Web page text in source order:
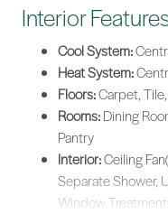
Interior
Cool System:
Heat System:
Floors:Carpet,
Rooms:Dining
Pantry
Interior:Ceiling
Separate Shower,
Window